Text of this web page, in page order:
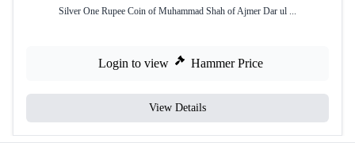
Silver One Rupee Coin of Muhammad Shah of Ajmer Dar ul ...
Login to view Hammer Price
View Details